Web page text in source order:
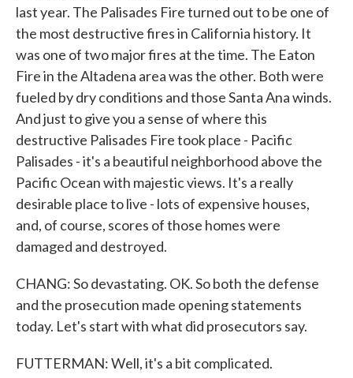
last year. The Palisades Fire turned out to be one of
the most destructive fires in California history. It
was one of two major fires at the time. The Eaton
Fire in the Altadena area was the other. Both were
fueled by dry conditions and those Santa Ana winds.
And just to give you a sense of where this
destructive Palisades Fire took place - Pacific
Palisades - it's a beautiful neighborhood above the
Pacific Ocean with majestic views. It's a really
desirable place to live - lots of expensive houses,
and, of course, scores of those homes were
damaged and destroyed.
CHANG: So devastating. OK. So both the defense
and the prosecution made opening statements
today. Let's start with what did prosecutors say.
FUTTERMAN: Well, it's a bit complicated.